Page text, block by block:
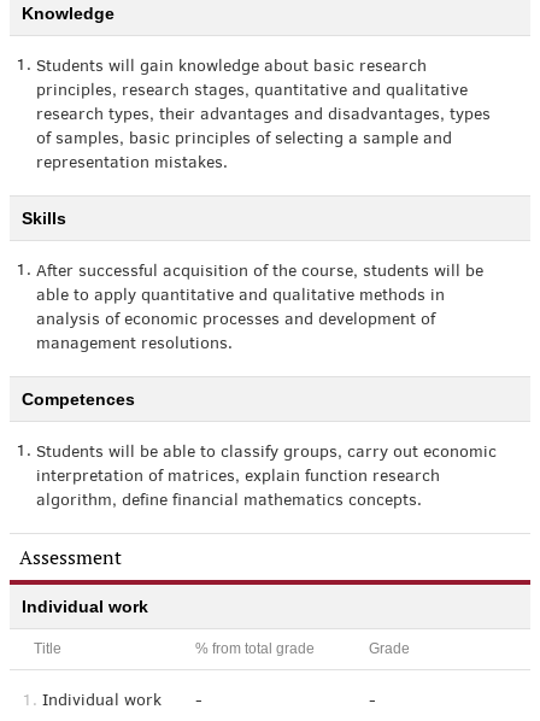
Knowledge
1. Students will gain knowledge about basic research
principles, research stages, quantitative and qualitative
research types, their advantages and disadvantages, types
of samples, basic principles of selecting a sample and
representation mistakes.
Skills
1. After successful acquisition of the course, students will be
able to apply quantitative and qualitative methods in
analysis of economic processes and development of
management resolutions.
Competences
1. Students will be able to classify groups, carry out economic
interpretation of matrices, explain function research
algorithm, define financial mathematics concepts.
Assessment
Individual work
Title % from total grade Grade
1. Individual work - -